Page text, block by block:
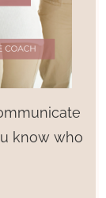
know who